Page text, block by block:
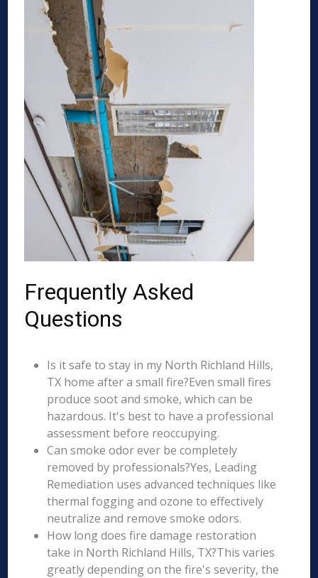
Frequently Asked
Questions
Is it safe to stay in my North Richland Hills,
TX home after a small fire?Even small fires
produce soot and smoke, which can be
hazardous. It's best to have a professional
assessment before reoccupying.
Can smoke odor ever be completely
removed by professionals?Yes, Leading
Remediation uses advanced techniques like
thermal fogging and ozone to effectively
neutralize and remove smoke odors.
How long does fire damage restoration
take in North Richland Hills, TX?This varies
greatly depending on the fire's severity, the